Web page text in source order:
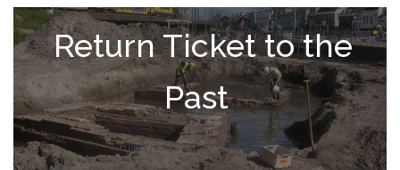
Return Ticket to the
Past
Rijksmuseum van Oudheden